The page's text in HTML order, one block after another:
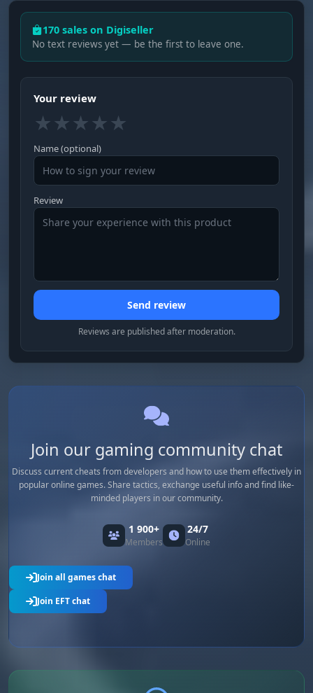
170 sales on Digiseller
No text reviews yet — be the first to leave one.
Your review
★★★★★
Name (optional)
Review
Send review
Reviews are published after moderation.
Join our gaming community chat
Discuss current cheats from developers and how to use them effectively in
popular online games. Share tactics, exchange useful info and find like-
minded players in our community.
1 900+
Members
24/7
Online
Join all games chat
Join EFT chat